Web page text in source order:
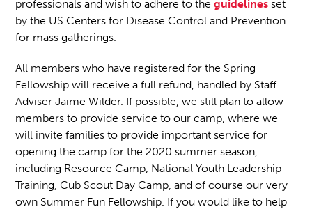
professionals and wish to adhere to theguidelines set
by the US Centers for Disease Control and Prevention
for mass gatherings.
All members who have registered for the Spring
Fellowship will receive a full refund, handled by Staff
Adviser Jaime Wilder. If possible, we still plan to allow
members to provide service to our camp, where we
will invite families to provide important service for
opening the camp for the 2020 summer season,
including Resource Camp, National Youth Leadership
Training, Cub Scout Day Camp, and of course our very
own Summer Fun Fellowship. If you would like to help